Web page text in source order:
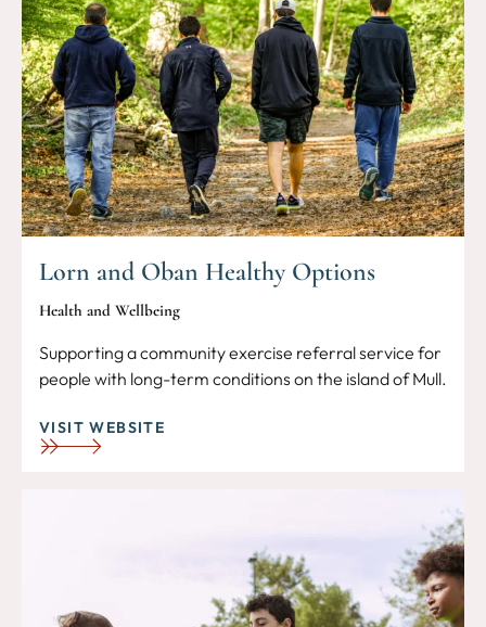
Lorn and Oban Healthy Options
Health and Wellbeing
Supporting a community exercise referral service for
people with long-term conditions on the island of Mull.
VISIT WEBSITE